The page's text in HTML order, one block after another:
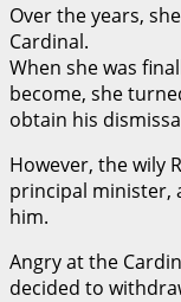
Over the years,
Cardinal.
When she was
become, she
obtain his
However, the wily
principal minister,
him.
Angry at the
decided to